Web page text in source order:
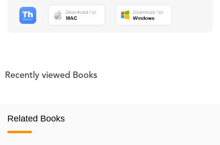
Recently viewed Books
Related Books